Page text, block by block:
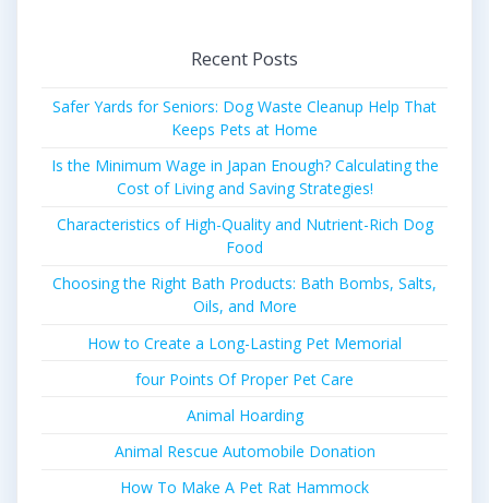
Recent Posts
Safer Yards for Seniors: Dog Waste Cleanup Help That
Keeps Pets at Home
Is the Minimum Wage in Japan Enough? Calculating the
Cost of Living and Saving Strategies!
Characteristics of High-Quality and Nutrient-Rich Dog
Food
Choosing the Right Bath Products: Bath Bombs, Salts,
Oils, and More
How to Create a Long-Lasting Pet Memorial
four Points Of Proper Pet Care
Animal Hoarding
Animal Rescue Automobile Donation
How To Make A Pet Rat Hammock